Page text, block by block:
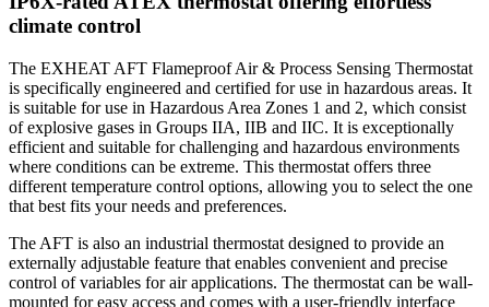
climate control
The EXHEAT AFT Flameproof Air & Process Sensing Thermostat
is specifically engineered and certified for use in hazardous areas. It
is suitable for use in Hazardous Area Zones 1 and 2, which consist
of explosive gases in Groups IIA, IIB and IIC. It is exceptionally
efficient and suitable for challenging and hazardous environments
where conditions can be extreme. This thermostat offers three
different temperature control options, allowing you to select the one
that best fits your needs and preferences.
The AFT is also an industrial thermostat designed to provide an
externally adjustable feature that enables convenient and precise
control of variables for air applications. The thermostat can be wall-
mounted for easy access and comes with a user-friendly interface